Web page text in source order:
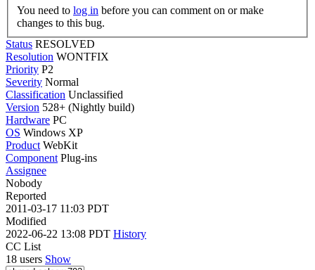
You need to log in
changes to this bug.
Status RESOLVED
Resolution WONTFIX
Priority P2
Severity Normal
Classification Unclassified
Version 528+ (Nightly build)
Hardware PC
OS Windows XP
Product WebKit
Component Plug-ins
Assignee
Nobody
Reported
2011-03-17 11:03 PDT
Modified
2022-06-22 13:08 PDT History
CC List
18 users Show